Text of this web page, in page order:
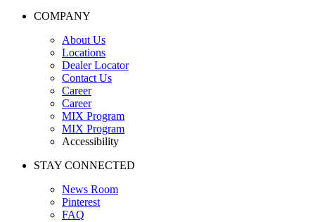
COMPANY
About Us
Locations
Dealer Locator
Contact Us
Career
Career
MIX Program
MIX Program
Accessibility
STAY CONNECTED
News Room
Pinterest
FAQ